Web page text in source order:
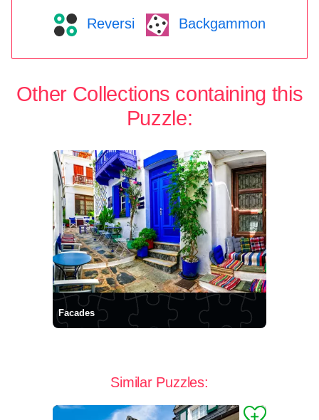
Reversi Backgammon
Other Collections containing this
Puzzle:
Facades
Similar Puzzles: